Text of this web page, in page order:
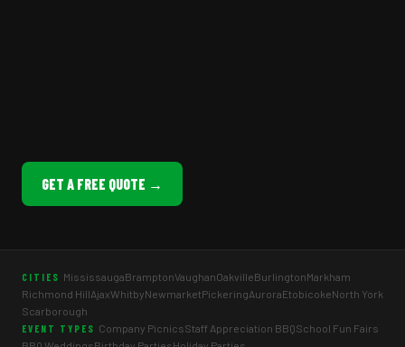
GET A FREE QUOTE →
CITIES MississaugaBramptonVaughanOakvilleBurlingtonMarkham
Richmond HillAjaxWhitbyNewmarketPickeringAuroraEtobicokeNorth York
Scarborough
EVENT TYPES Company PicnicsStaff Appreciation BBQSchool Fun Fairs